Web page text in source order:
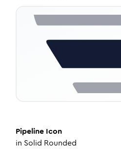
Pipeline Icon
in Solid Rounded